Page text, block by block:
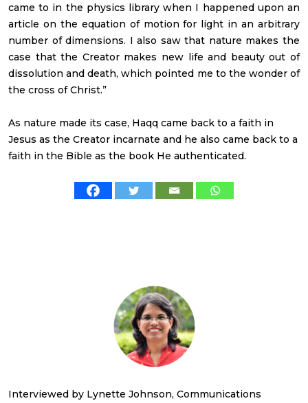
came to in the physics library when I happened upon an
article on the equation of motion for light in an arbitrary
number of dimensions. I also saw that nature makes the
case that the Creator makes new life and beauty out of
dissolution and death, which pointed me to the wonder of
the cross of Christ.”
As nature made its case, Haqq came back to a faith in
Jesus as the Creator incarnate and he also came back to a
faith in the Bible as the book He authenticated.
Interviewed by Lynette Johnson, Communications